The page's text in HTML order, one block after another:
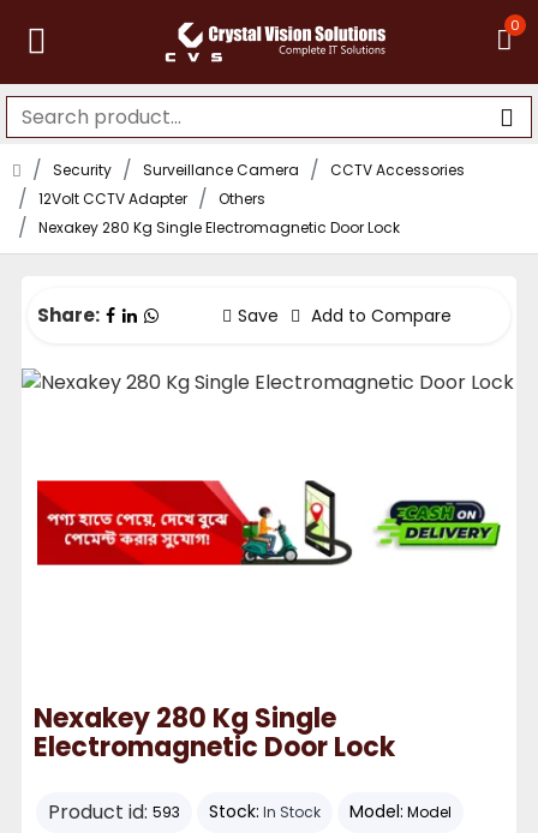
0
Security Surveillance Camera
CCTV Accessories
12Volt CCTV Adapter
Others
Nexakey 280 Kg Single Electromagnetic Door Lock
Share: Save Add to Compare
Nexakey 280 Kg Single
Electromagnetic Door Lock
Product id: 593 Stock: In Stock Model: Model